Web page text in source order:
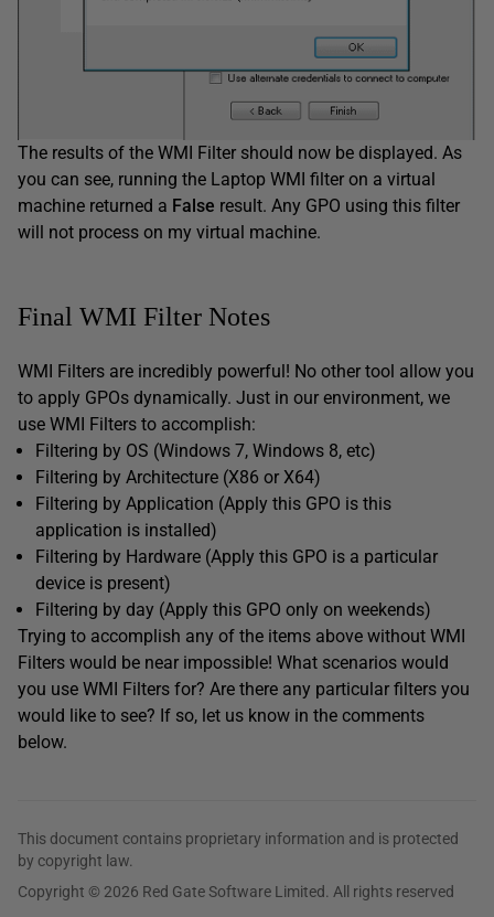
The results of the WMI Filter should now be displayed. As
you can see, running the Laptop WMI filter on a virtual
machine returned a False result. Any GPO using this filter
will not process on my virtual machine.
Final WMI Filter Notes
WMI Filters are incredibly powerful! No other tool allow you
to apply GPOs dynamically. Just in our environment, we
use WMI Filters to accomplish:
Filtering by OS (Windows 7, Windows 8, etc)
Filtering by Architecture (X86 or X64)
Filtering by Application (Apply this GPO is this
application is installed)
Filtering by Hardware (Apply this GPO is a particular
device is present)
Filtering by day (Apply this GPO only on weekends)
Trying to accomplish any of the items above without WMI
Filters would be near impossible! What scenarios would
you use WMI Filters for? Are there any particular filters you
would like to see? If so, let us know in the comments
below.
This document contains proprietary information and is protected
by copyright law.
Copyright © 2026 Red Gate Software Limited. All rights reserved